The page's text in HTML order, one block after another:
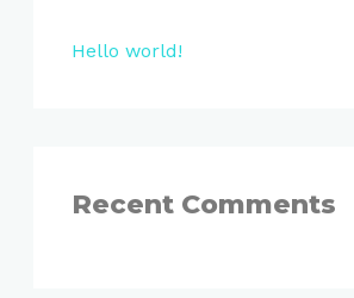
fHello world!
Recent Comments